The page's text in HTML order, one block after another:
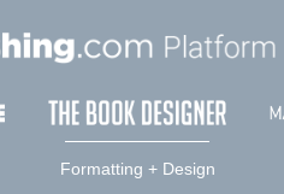
Formatting + Design